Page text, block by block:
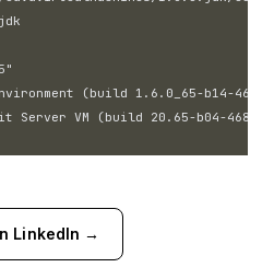
(build 1.6.0_65-b14-468)
LinkedIn →